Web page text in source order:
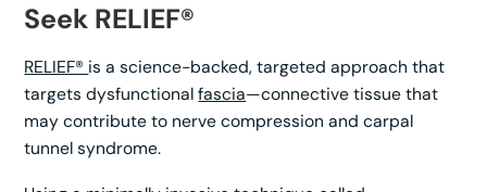
Seek RELIEF®
RELIEF® is a science-backed, targeted approach that
targets dysfunctionalfascia—connective tissue that
may contribute to nerve compression and carpal
tunnel syndrome.